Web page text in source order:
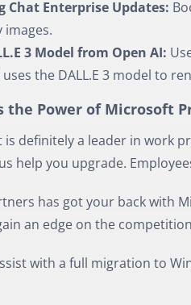
Chat Enterprise Updates:
images.
3 Model from Open AI:
the DALL.E 3 model to
the Power of Microsoft
is definitely a leader in work
help you upgrade.
has got your back with
an edge on the
with a full migration to